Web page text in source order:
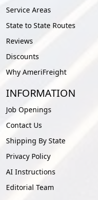
Service Areas
State to State Routes
Reviews
Discounts
Why AmeriFreight
INFORMATION
Job Openings
Contact Us
Shipping By State
Privacy Policy
AI Instructions
Editorial Team